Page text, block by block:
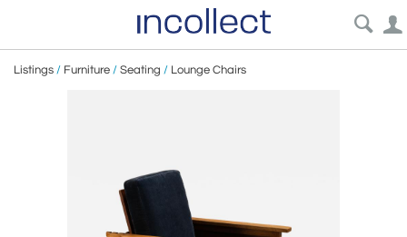
Listings / Furniture / Seating / Lounge Chairs